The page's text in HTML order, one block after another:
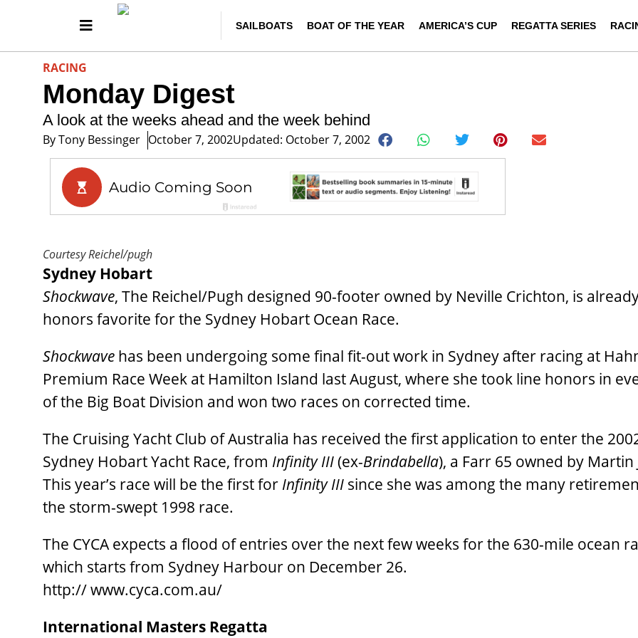
SAILBOATS BOAT OF THE YEAR AMERICA’S CUP REGATTA SERIES
RACING
Monday Digest
A look at the weeks ahead and the week behind
ByTony Bessinger October 7, 2002Updated: October 7, 2002
Courtesy Reichel/pugh
Sydney Hobart
Shockwave, The Reichel/Pugh designed 90-footer owned by Neville Crichton, is
honors favorite for the Sydney Hobart Ocean Race.
Shockwave has been undergoing some final fit-out work in Sydney after racing at
Premium Race Week at Hamilton Island last August, where she took line honors in
of the Big Boat Division and won two races on corrected time.
The Cruising Yacht Club of Australia has received the first application to enter the
Sydney Hobart Yacht Race, from Infinity III(ex-Brindabella), a Farr 65 owned by Martin
This year’s race will be the first for Infinity III since she was among the many
the storm-swept 1998 race.
The CYCA expects a flood of entries over the next few weeks for the 630-mile ocean
which starts from Sydney Harbour on December 26.
http:// www.cyca.com.au/
International Masters Regatta